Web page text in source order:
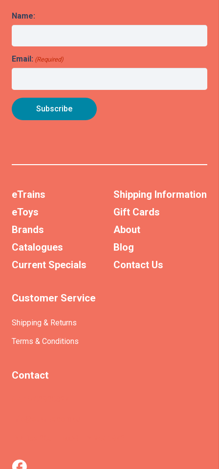
Name:
Email: (Required)
eTrains
eToys
Brands
Catalogues
Current Specials
Shipping Information
Gift Cards
About
Blog
Contact Us
Customer Service
Shipping & Returns
Terms & Conditions
Contact